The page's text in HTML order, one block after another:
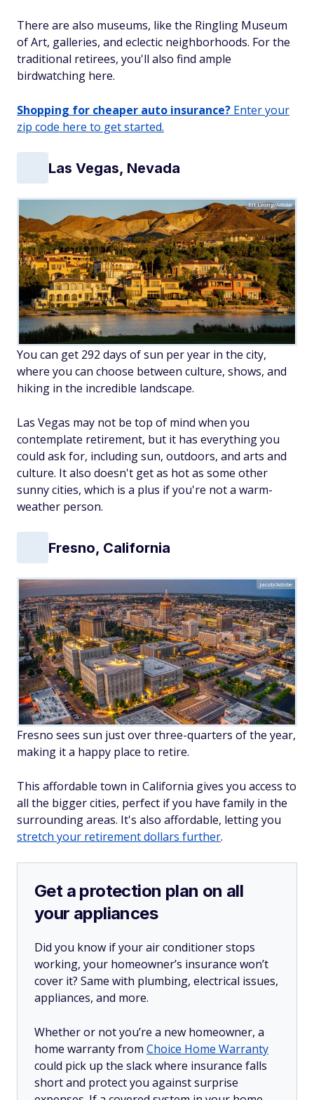
There are also museums, like the Ringling Museum
of Art, galleries, and eclectic neighborhoods. For the
traditional retirees, you'll also find ample
birdwatching here.
Shopping for cheaper auto insurance? Enter your
zip code here to get started.
Las Vegas, Nevada
Kit Leong/Adobe
You can get 292 days of sun per year in the city,
where you can choose between culture, shows, and
hiking in the incredible landscape.
Las Vegas may not be top of mind when you
contemplate retirement, but it has everything you
could ask for, including sun, outdoors, and arts and
culture. It also doesn't get as hot as some other
sunny cities, which is a plus if you're not a warm-
weather person.
Fresno, California
Jacob/Adobe
Fresno sees sun just over three-quarters of the year,
making it a happy place to retire.
This affordable town in California gives you access to
all the bigger cities, perfect if you have family in the
surrounding areas. It's also affordable, letting you
stretch your retirement dollars further.
Get a protection plan on all
your appliances
Did you know if your air conditioner stops
working, your homeowner’s insurance won’t
cover it? Same with plumbing, electrical issues,
appliances, and more.
Whether or not you’re a new homeowner, a
home warranty from Choice Home Warranty
could pick up the slack where insurance falls
short and protect you against surprise